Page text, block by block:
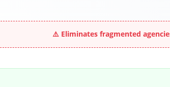
⚠️ Eliminates fragmented